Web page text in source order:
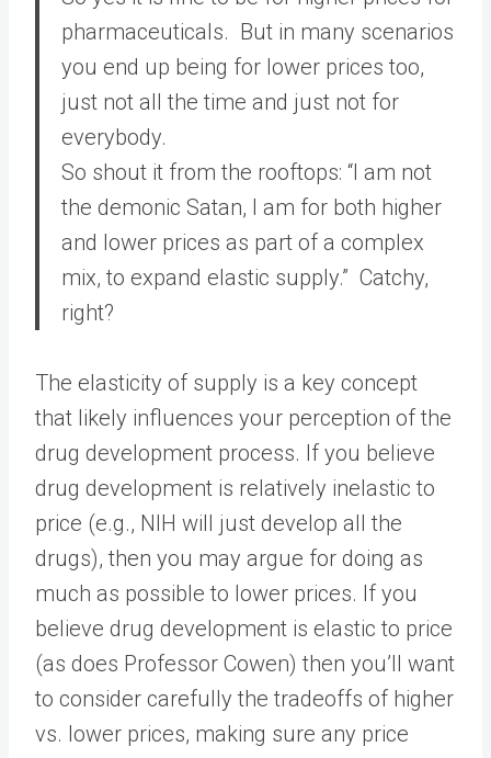
pharmaceuticals. But in many scenarios
you end up being for lower prices too,
just not all the time and just not for
everybody.
So shout it from the rooftops: “I am not
the demonic Satan, I am for both higher
and lower prices as part of a complex
mix, to expand elastic supply.” Catchy,
right?
The elasticity of supply is a key concept
that likely influences your perception of the
drug development process. If you believe
drug development is relatively inelastic to
price (e.g., NIH will just develop all the
drugs), then you may argue for doing as
much as possible to lower prices. If you
believe drug development is elastic to price
(as does Professor Cowen) then you’ll want
to consider carefully the tradeoffs of higher
vs. lower prices, making sure any price